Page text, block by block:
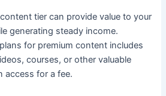
tier can provide value to your
generating steady income.
for premium content includes
‌courses,⁣ or other valuable
access for a fee.